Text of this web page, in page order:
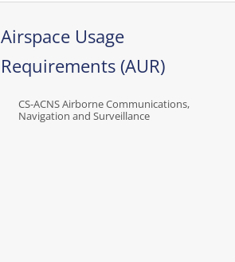
Airspace Usage
Requirements (AUR)
CS-ACNS Airborne Communications,
Navigation and Surveillance